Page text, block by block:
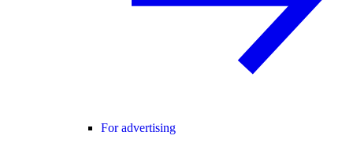
For advertising